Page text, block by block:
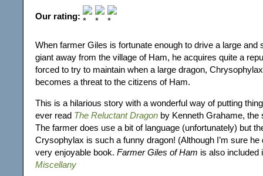
Our rating:
When farmer Giles is fortunate enough to drive a large and
giant away from the village of Ham, he acquires quite a
forced to try to maintain when a large dragon,
becomes a threat to the citizens of Ham.
This is a hilarious story with a wonderful way of putting
ever read The Reluctant Dragon by Kenneth Grahame, the
The farmer does use a bit of language (unfortunately) but
Crysophylax is such a funny dragon! (Although I’m sure he
very enjoyable book. Farmer Giles of Ham is also included
Miscellany